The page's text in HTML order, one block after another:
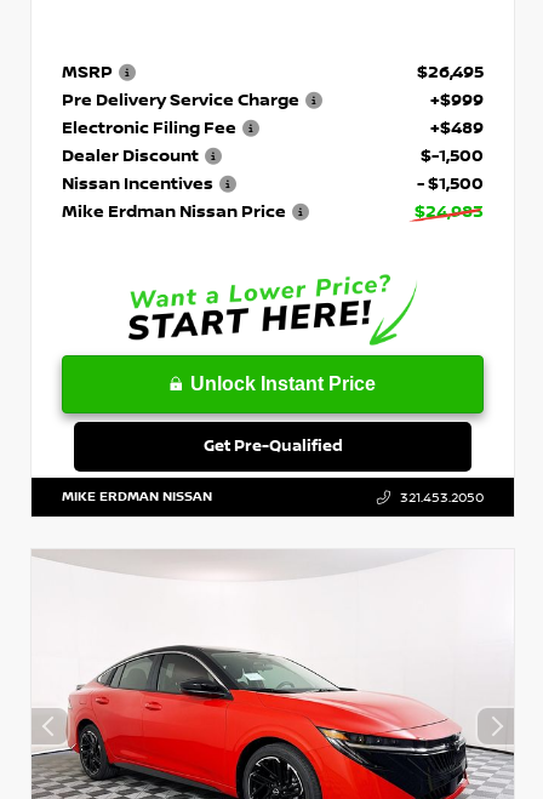
MSRP
$26,495
Pre Delivery Service Charge
+$999
Electronic Filing Fee
+$489
Dealer Discount
$-1,500
Nissan Incentives
- $1,500
Mike Erdman Nissan Price
$24,983
Unlock Instant Price
Get Pre-Qualified
MIKE ERDMAN NISSAN 321.453.2050